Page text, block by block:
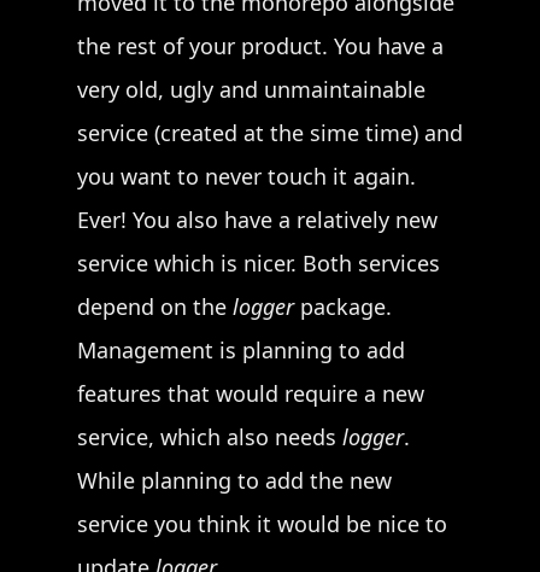
the rest of your product. You have a
very old, ugly and unmaintainable
service (created at the sime time) and
you want to never touch it again.
Ever! You also have a relatively new
service which is nicer. Both services
depend on the loggerpackage.
Management is planning to add
features that would require a new
service, which also needs logger.
While planning to add the new
service you think it would be nice to